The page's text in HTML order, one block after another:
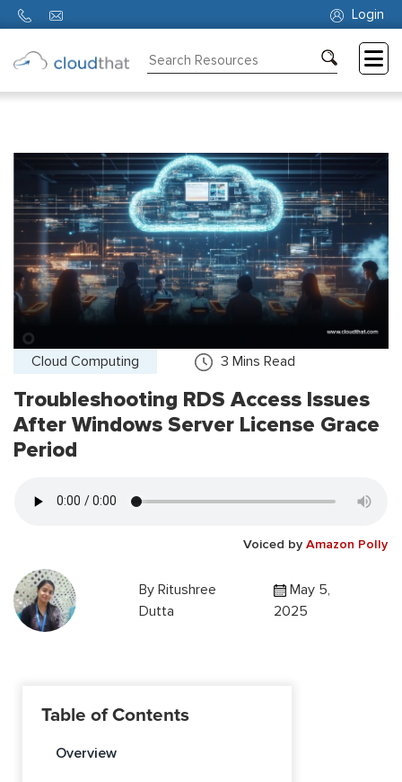
Login
Partners
About
Us
Cloud Computing 3 Mins Read
Troubleshooting RDS Access Issues
After Windows Server License Grace
Period
Voiced by Amazon Polly
By Ritushree
Dutta
May 5,
2025
Table of Contents
Overview